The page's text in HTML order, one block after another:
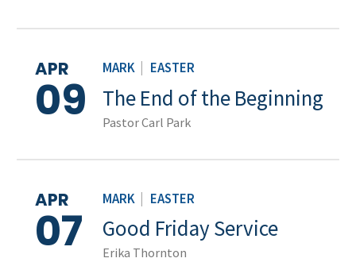
MARK EASTER
APR
09 The End of the Beginning
Pastor Carl Park
MARK EASTER
APR
07 Good Friday Service
Erika Thornton